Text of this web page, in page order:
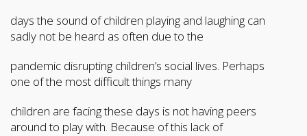
days the sound of children playing and laughing can
sadly not be heard as often due to the
pandemic disrupting children’s social lives. Perhaps
one of the most difficult things many
children are facing these days is not having peers
around to play with. Because of this lack of